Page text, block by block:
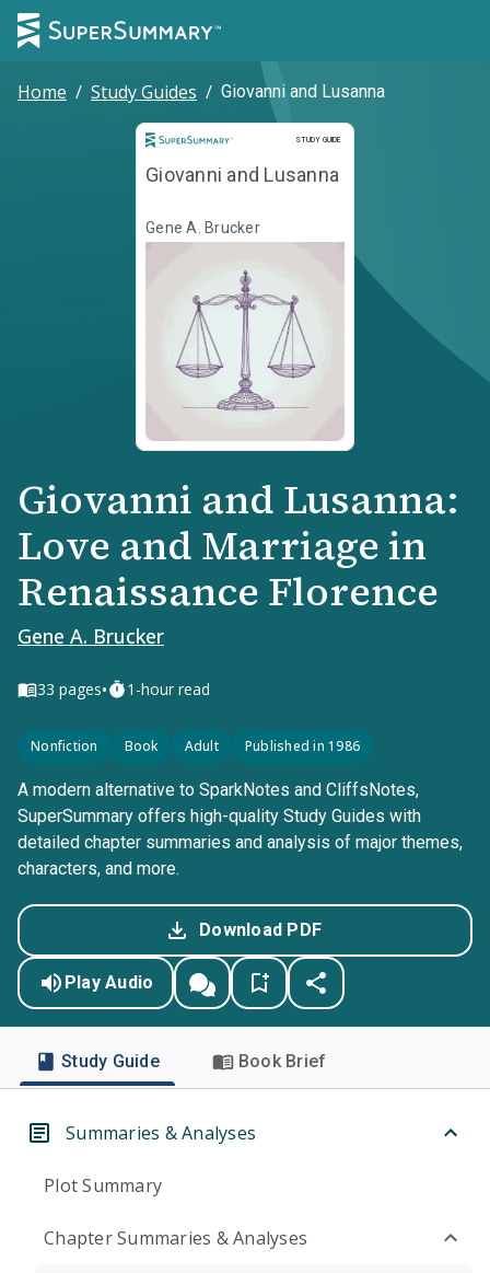
Home / Study Guides / Giovanni and Lusanna
STUDY GUIDE
Study Guide
Giovanni and Lusanna
Gene A. Brucker
Giovanni and Lusanna:
Love and Marriage in
Renaissance Florence
Gene A. Brucker
33 pages• 1-hour read
Nonfiction Book Adult Published in 1986
A modern alternative to SparkNotes and CliffsNotes,
SuperSummary offers high-quality Study Guides with
detailed chapter summaries and analysis of major themes,
characters, and more.
Download PDF
Play Audio
Study Guide Book Brief
Summaries & Analyses
Plot Summary
Chapter Summaries & Analyses